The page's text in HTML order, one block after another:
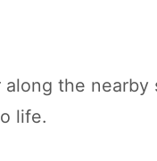
the
life.